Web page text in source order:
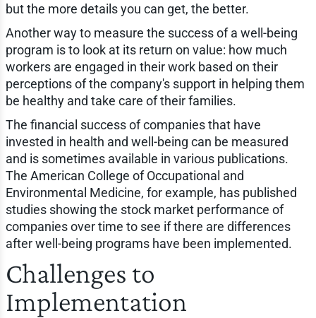
but the more details you can get, the better.
Another way to measure the success of a well-being
program is to look at its return on value: how much
workers are engaged in their work based on their
perceptions of the company's support in helping them
be healthy and take care of their families.
The financial success of companies that have
invested in health and well-being can be measured
and is sometimes available in various publications.
The American College of Occupational and
Environmental Medicine, for example, has published
studies showing the stock market performance of
companies over time to see if there are differences
after well-being programs have been implemented.
Challenges to
Implementation